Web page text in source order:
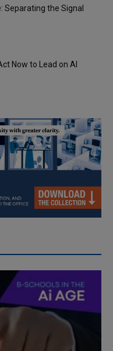
Separating the Signal
Now to Lead on AI